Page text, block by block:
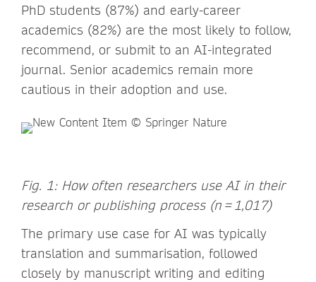
PhD students (87%) and early-career
academics (82%) are the most likely to follow,
recommend, or submit to an AI-integrated
journal. Senior academics remain more
cautious in their adoption and use.
Fig. 1: How often researchers use AI in their
research or publishing process (n = 1,017)
The primary use case for AI was typically
translation and summarisation, followed
closely by manuscript writing and editing